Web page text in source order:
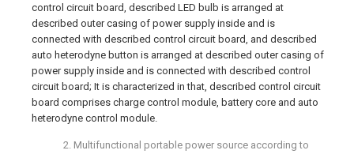
control circuit board, described LED bulb is arranged at
described outer casing of power supply inside and is
connected with described control circuit board, and described
auto heterodyne button is arranged at described outer casing of
power supply inside and is connected with described control
circuit board; It is characterized in that, described control circuit
board comprises charge control module, battery core and auto
heterodyne control module.
2. Multifunctional portable power source according to